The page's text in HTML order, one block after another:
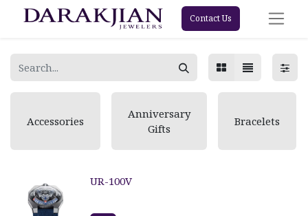
Contact Us
Accessories
Anniversary
Gifts
Bracelets
UR-100V